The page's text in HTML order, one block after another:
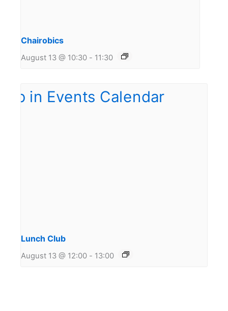
Chairobics
August 13 @ 10:30 - 11:30
Lunch Club
August 13 @ 12:00 - 13:00